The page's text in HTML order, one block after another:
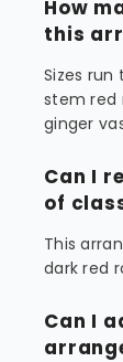
How
this
Sizes
stem red
ginger
Can I
of
This
dark red
Can I